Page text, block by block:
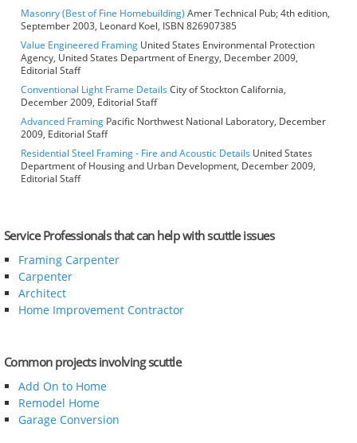
Masonry (Best of Fine Homebuilding) Amer Technical Pub; 4th edition,
September 2003, Leonard Koel, ISBN 826907385
Value Engineered Framing United States Environmental Protection
Agency, United States Department of Energy, December 2009,
Editorial Staff
Conventional Light Frame DetailsCity of Stockton California,
December 2009, Editorial Staff
Advanced Framing Pacific Northwest National Laboratory, December
2009, Editorial Staff
Residential Steel Framing - Fire and Acoustic Details United States
Department of Housing and Urban Development, December 2009,
Editorial Staff
Service Professionals that can help with scuttle issues
Framing Carpenter
Carpenter
Architect
Home Improvement Contractor
Common projects involving scuttle
Add On to Home
Remodel Home
Garage Conversion